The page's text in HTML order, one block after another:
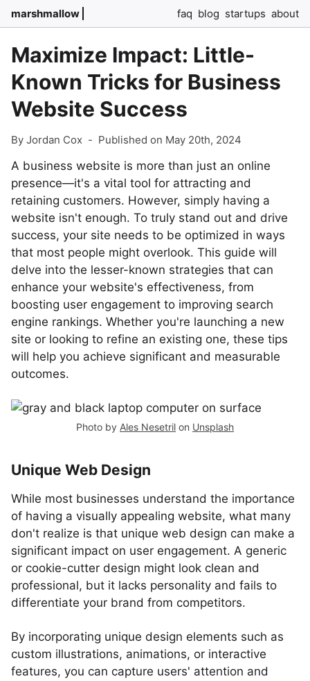
marshmallow faq blog startups about
Maximize Impact: Little-
Known Tricks for Business
Website Success
By Jordan Cox - Published on May 20th, 2024
A business website is more than just an online
presence—it's a vital tool for attracting and
retaining customers. However, simply having a
website isn't enough. To truly stand out and drive
success, your site needs to be optimized in ways
that most people might overlook. This guide will
delve into the lesser-known strategies that can
enhance your website's effectiveness, from
boosting user engagement to improving search
engine rankings. Whether you're launching a new
site or looking to refine an existing one, these tips
will help you achieve significant and measurable
outcomes.
Photo by Ales Nesetril on Unsplash
Unique Web Design
While most businesses understand the importance
of having a visually appealing website, what many
don't realize is that unique web design can make a
significant impact on user engagement. A generic
or cookie-cutter design might look clean and
professional, but it lacks personality and fails to
differentiate your brand from competitors.
By incorporating unique design elements such as
custom illustrations, animations, or interactive
features, you can capture users' attention and